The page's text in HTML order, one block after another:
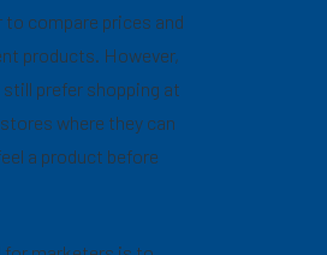
to compare prices and
products. However,
prefer shopping at
where they can
a product before